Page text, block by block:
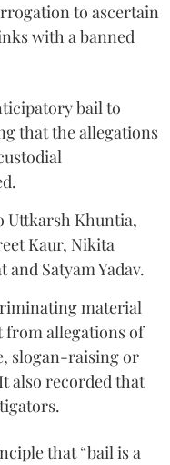
to ascertain
with a banned
bail to
that the allegations
Uttkarsh Khuntia,
Kaur, Nikita
Satyam Yadav.
material
from allegations of
slogan-raising or
also recorded that
that “bail is a